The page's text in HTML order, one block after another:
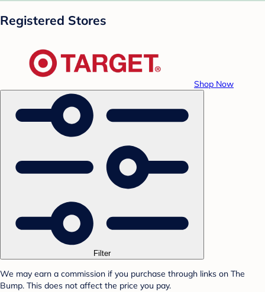
Registered Stores
Shop Now
Filter
We may earn a commission if you purchase through links on The
Bump. This does not affect the price you pay.